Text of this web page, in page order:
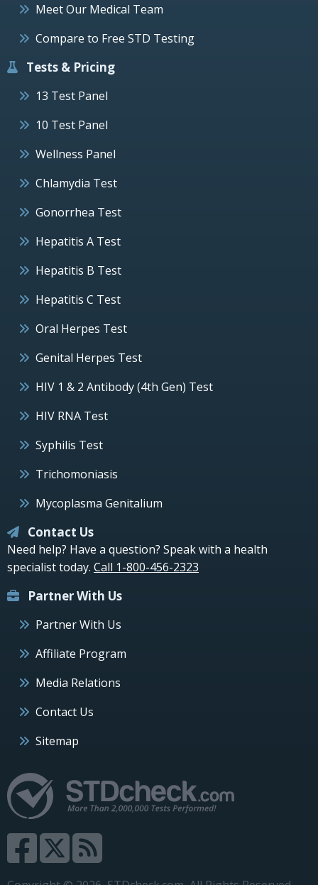
Meet Our Medical Team
Compare to Free STD Testing
Tests & Pricing
13 Test Panel
10 Test Panel
Wellness Panel
Chlamydia Test
Gonorrhea Test
Hepatitis A Test
Hepatitis B Test
Hepatitis C Test
Oral Herpes Test
Genital Herpes Test
HIV 1 & 2 Antibody (4th Gen) Test
HIV RNA Test
Syphilis Test
Trichomoniasis
Mycoplasma Genitalium
Contact Us
Need help? Have a question? Speak with a health
specialist today. Call 1-800-456-2323
Partner With Us
Partner With Us
Affiliate Program
Media Relations
Contact Us
Sitemap